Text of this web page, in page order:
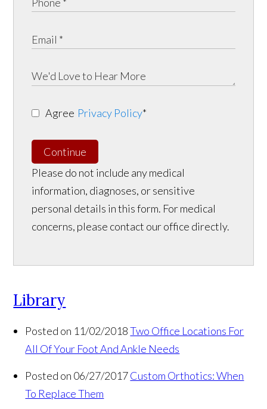
Agree Privacy Policy*
Continue
Please do not include any medical
information, diagnoses, or sensitive
personal details in this form. For medical
concerns, please contact our office directly.
Library
Posted on 11/02/2018 Two Office Locations For
All Of Your Foot And Ankle Needs
Posted on 06/27/2017Custom Orthotics: When
To Replace Them